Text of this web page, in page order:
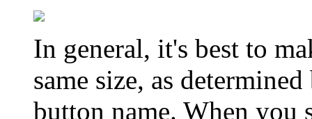
In general, it's best to
same size, as
button name. When you